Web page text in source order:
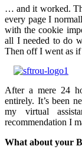
… and it worked.
every page I
with the cookie
all I needed to do
Then off I went as
After a mere 24
entirely. It’s been
my virtual
recommendation I
What about your